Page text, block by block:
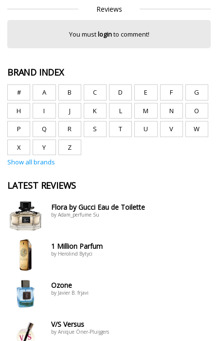
Reviews
You mustloginto comment!
BRAND INDEX
# A B C D E F G
H I J K L M N O
P Q R S T U V W
X Y
Z
Show all brands
LATEST REVIEWS
Flora by Gucci Eau de Toilette
by Adam_perfume Su
1 Million Parfum
by Herolind Bytyci
Ozone
by Javier B. frjavi
V/S Versus
by Anique Öner-Pluijgers